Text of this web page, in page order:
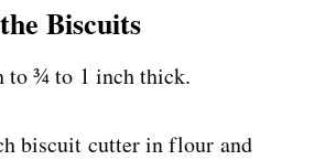
Biscuits
to ¾ to 1 inch thick.
biscuit cutter in flour and